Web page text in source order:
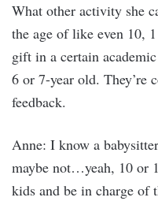
What other activity she
the age of like even 10,
gift in a certain
6 or 7-year old. They’re
feedback.
Anne: I know a
maybe not…yeah, 10 or
kids and be in charge of